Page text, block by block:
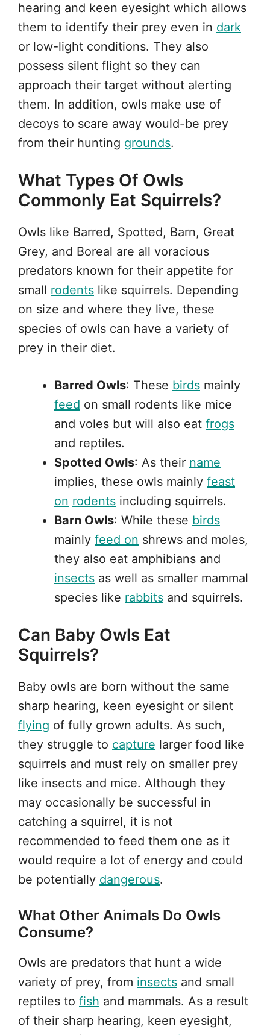
hearing and keen eyesight which allows
them to identify their prey even in dark
or low-light conditions. They also
possess silent flight so they can
approach their target without alerting
them. In addition, owls make use of
decoys to scare away would-be prey
from their hunting grounds.
What Types Of Owls
Commonly Eat Squirrels?
Owls like Barred, Spotted, Barn, Great
Grey, and Boreal are all voracious
predators known for their appetite for
small rodents like squirrels. Depending
on size and where they live, these
species of owls can have a variety of
prey in their diet.
Barred Owls: These birds mainly
feed on small rodents like mice
and voles but will also eat frogs
and reptiles.
Spotted Owls: As their name
implies, these owls mainly feast
on rodents including squirrels.
Barn Owls: While these birds
mainly feed on shrews and moles,
they also eat amphibians and
insects as well as smaller mammal
species like rabbits and squirrels.
Can Baby Owls Eat
Squirrels?
Baby owls are born without the same
sharp hearing, keen eyesight or silent
flying of fully grown adults. As such,
they struggle to capture larger food like
squirrels and must rely on smaller prey
like insects and mice. Although they
may occasionally be successful in
catching a squirrel, it is not
recommended to feed them one as it
would require a lot of energy and could
be potentially dangerous.
What Other Animals Do Owls
Consume?
Owls are predators that hunt a wide
variety of prey, from insects and small
reptiles to fish and mammals. As a result
of their sharp hearing, keen eyesight,